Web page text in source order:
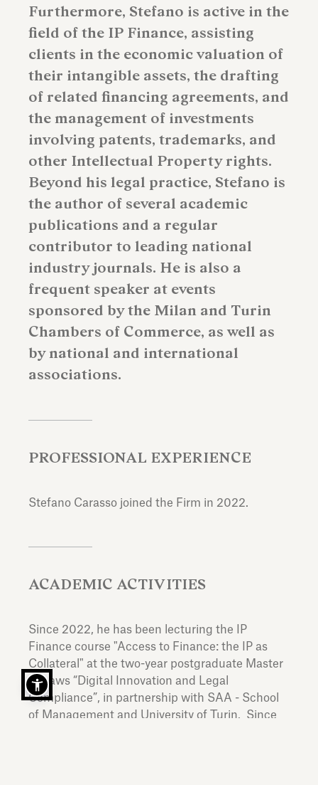
Furthermore, Stefano is active in the
field of the IP Finance, assisting
clients in the economic valuation of
their intangible assets, the drafting
of related financing agreements, and
the management of investments
involving patents, trademarks, and
other Intellectual Property rights.
Beyond his legal practice, Stefano is
the author of several academic
publications and a regular
contributor to leading national
industry journals. He is also a
frequent speaker at events
sponsored by the Milan and Turin
Chambers of Commerce, as well as
by national and international
associations.
PROFESSIONAL EXPERIENCE
Stefano Carasso joined the Firm in 2022.
ACADEMIC ACTIVITIES
Since 2022, he has been lecturing the IP
Finance course "Access to Finance: the IP as
Collateral" at the two-year postgraduate Master
of Laws “Digital Innovation and Legal
Compliance”, in partnership with SAA - School
of Management and University of Turin. Since